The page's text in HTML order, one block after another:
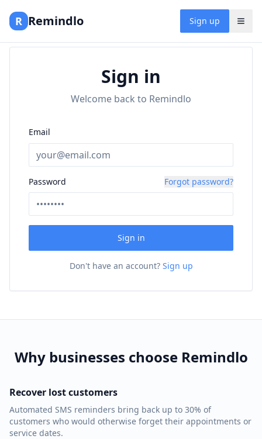
R Remindlo Sign up
Sign in
Welcome back to Remindlo
Email
Password Forgot password?
Sign in
Don't have an account? Sign up
Why businesses choose Remindlo
Recover lost customers
Automated SMS reminders bring back up to 30% of
customers who would otherwise forget their appointments or
service dates.